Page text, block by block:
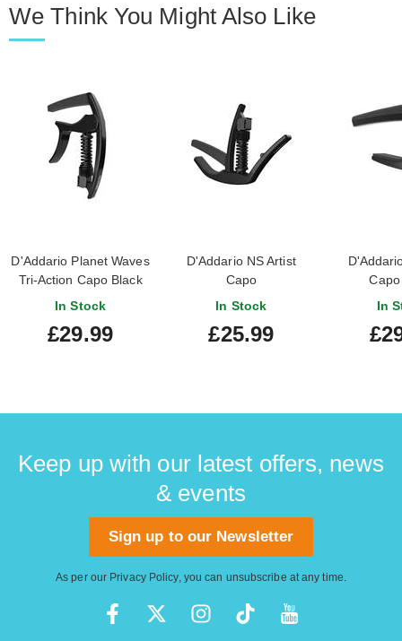
We Think You Might Also Like
D'Addario Planet Waves
Tri-Action Capo Black
In Stock
£29.99
D'Addario NS Artist
Capo
In Stock
£25.99
In
Keep up with our latest offers, news
& events
Sign up to our Newsletter
As per our Privacy Policy, you can unsubscribe at any time.